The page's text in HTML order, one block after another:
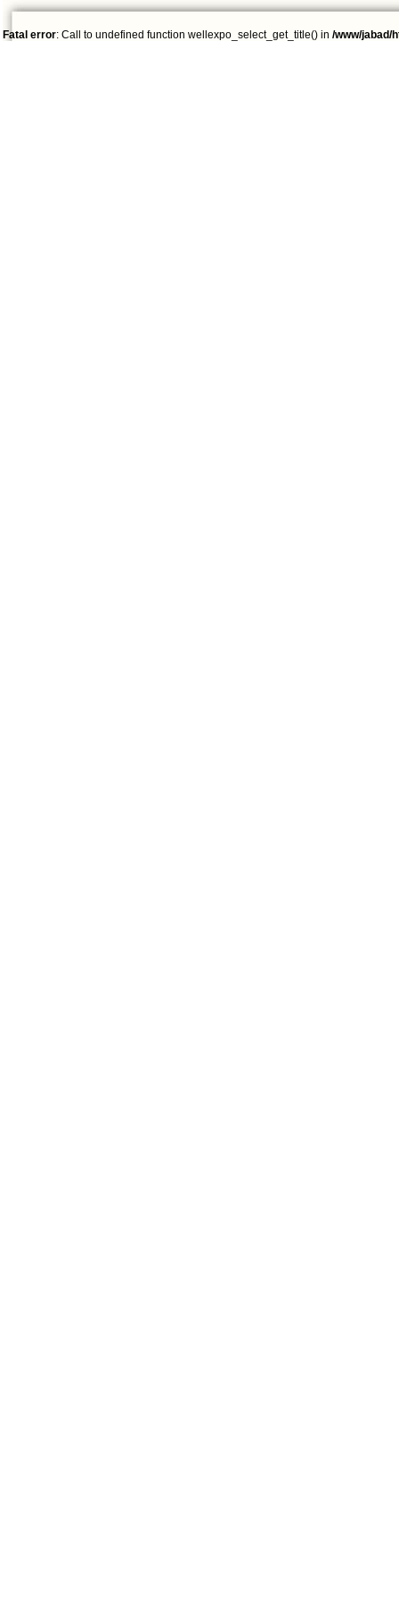
Fatal error: Call to undefined function wellexpo_select_get_title() in /www/jabad/